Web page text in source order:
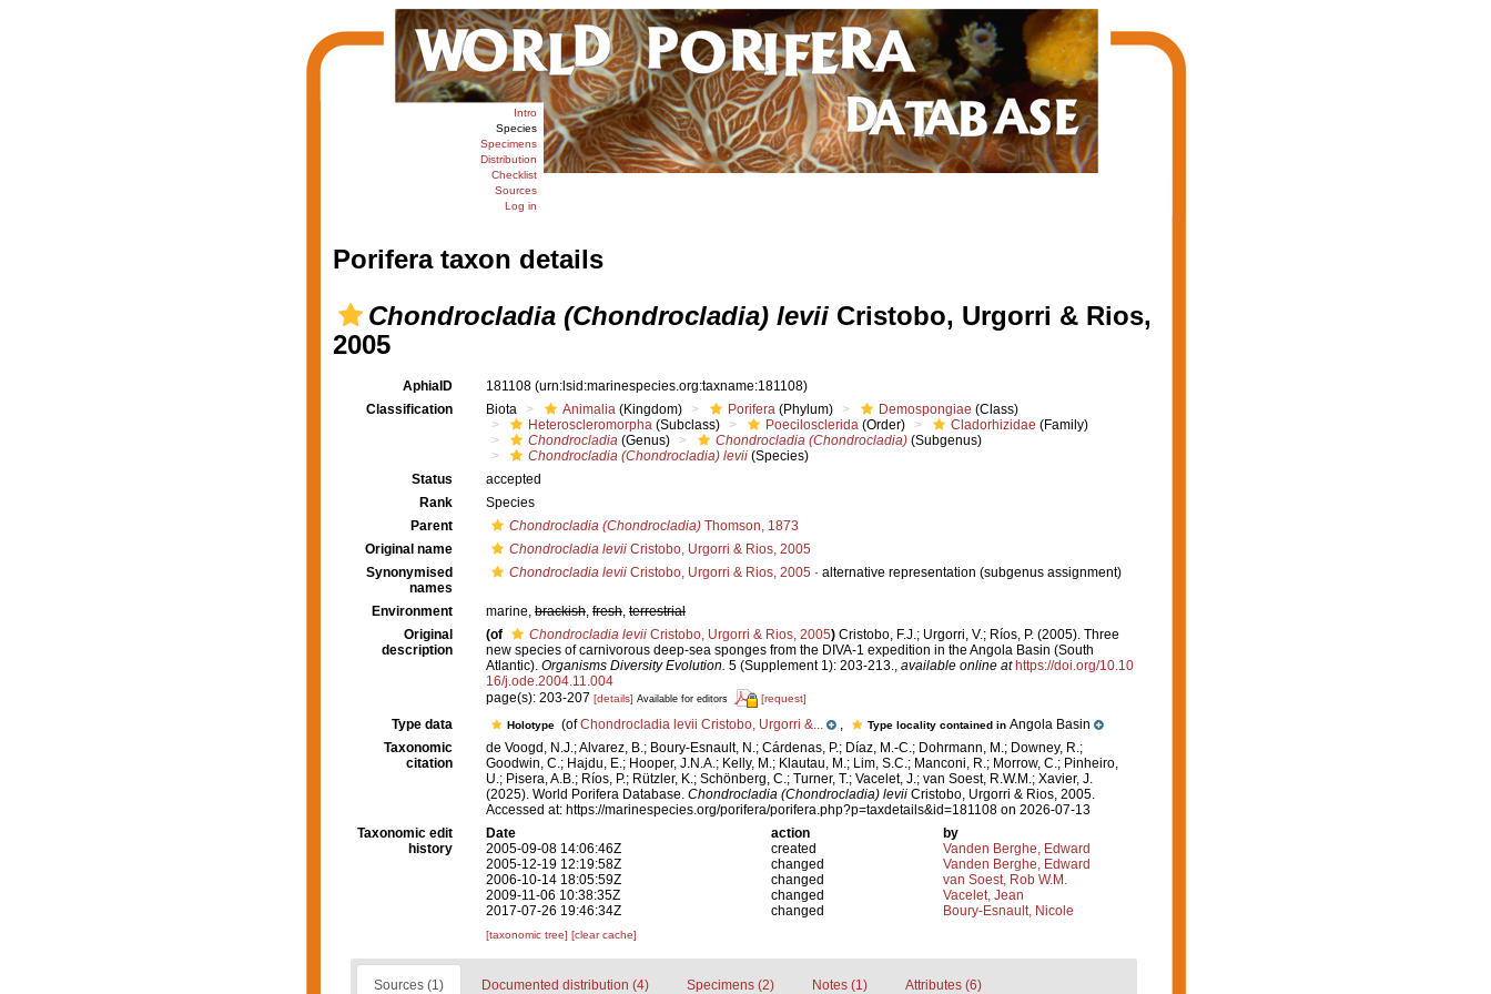
Intro
Species
Specimens
Distribution
Checklist
Sources
Log in
Porifera taxon details
Chondrocladia (Chondrocladia) leviiCristobo, Urgorri & Rios,
2005
AphiaID 181108 (urn:lsid:marinespecies.org:taxname:181108)
Classification
Biota Animalia (Kingdom) Porifera (Phylum) Demospongiae (Class)
Heteroscleromorpha (Subclass) Poecilosclerida (Order) Cladorhizidae (Family)
Chondrocladia (Genus) Chondrocladia (Chondrocladia) (Subgenus)
Chondrocladia (Chondrocladia) levii (Species)
Status
accepted
Rank
Species
Parent
Chondrocladia (Chondrocladia) Thomson, 1873
Original name
Chondrocladia levii Cristobo, Urgorri & Rios, 2005
Synonymised
names
Chondrocladia levii Cristobo, Urgorri & Rios, 2005 · alternative representation (subgenus assignment)
Environment marine, brackish, fresh, terrestrial
Original
description
(of Chondrocladia levii Cristobo, Urgorri & Rios, 2005) Cristobo, F.J.; Urgorri, V.; Ríos, P. (2005). Three
new species of carnivorous deep-sea sponges from the DIVA-1 expedition in the Angola Basin (South
Atlantic). Organisms Diversity Evolution. 5 (Supplement 1): 203-213., available online at https://doi.org/10.10
16/j.ode.2004.11.004
page(s): 203-207 [details] Available for editors [request]
Type data Holotype (ofChondrocladia levii Cristobo, Urgorri &... , Type locality contained in Angola Basin
Taxonomic
citation
de Voogd, N.J.; Alvarez, B.; Boury-Esnault, N.; Cárdenas, P.; Díaz, M.-C.; Dohrmann, M.; Downey, R.;
Goodwin, C.; Hajdu, E.; Hooper, J.N.A.; Kelly, M.; Klautau, M.; Lim, S.C.; Manconi, R.; Morrow, C.; Pinheiro,
U.; Pisera, A.B.; Ríos, P.; Rützler, K.; Schönberg, C.; Turner, T.; Vacelet, J.; van Soest, R.W.M.; Xavier, J.
(2025). World Porifera Database. Chondrocladia (Chondrocladia) levii Cristobo, Urgorri & Rios, 2005.
Accessed at: https://marinespecies.org/porifera/porifera.php?p=taxdetails&id=181108 on 2026-07-13
Taxonomic edit
history
Date action
by
2005-09-08 14:06:46Z
created
Vanden Berghe, Edward
2005-12-19 12:19:58Z
changed
Vanden Berghe, Edward
2006-10-14 18:05:59Z
changed
van Soest, Rob W.M.
2009-11-06 10:38:35Z
changed
Vacelet, Jean
2017-07-26 19:46:34Z
changed Boury-Esnault, Nicole
[taxonomic tree] [clear cache]
Sources (1) Documented distribution (4) Specimens (2) Notes (1) Attributes (6)